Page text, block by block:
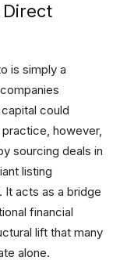
is simply a
could
however,
sourcing deals in
listing
It acts as a bridge
financial
lift that many
alone.